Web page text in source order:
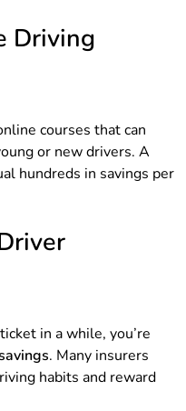
Driving
courses that can
or new drivers. A
hundreds in savings per
in a while, you’re
. Many insurers
habits and reward